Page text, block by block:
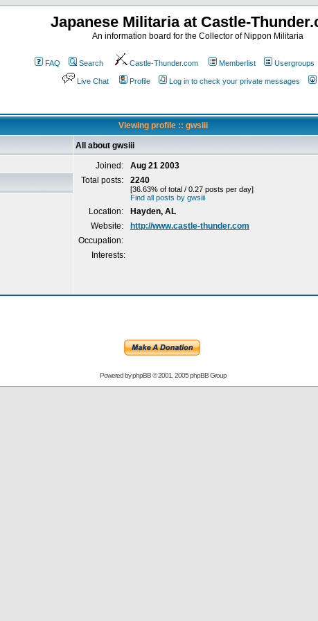
Japanese Militaria at Castle-
An information board for the Collector of Nippon Militaria
FAQ Search Castle-Thunder.com Memberlist Usergroups
Live Chat Profile Log in to check your private messages
Viewing profile :: gwsiii
All about gwsiii
Joined:
Aug 21 2003
Total posts:
2240
[36.63% of total / 0.27 posts per day]
Find all posts by gwsiii
Location:
Hayden, AL
Website:
http://www.castle-thunder.com
Occupation:
Interests:
Powered byphpBB© 2001, 2005 phpBB Group